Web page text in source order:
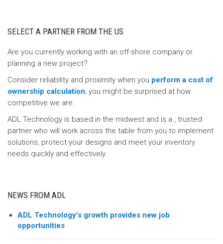
SELECT A PARTNER FROM THE US
Are you currently working with an off-shore company or
planning a new project?
Consider reliability and proximity when you perform a cost of
ownership calculation; you might be surprised at how
competitive we are.
ADL Technology is based in the midwest and is a , trusted
partner who will work across the table from you to implement
solutions, protect your designs and meet your inventory
needs quickly and effectively.
NEWS FROM ADL
ADL Technology’s growth provides new job
opportunities